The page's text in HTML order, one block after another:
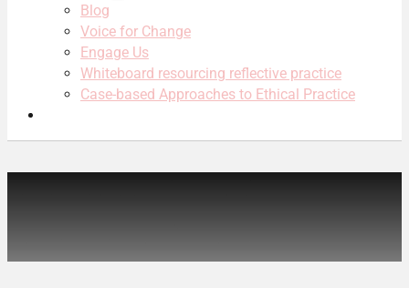
Blog
Voice for Change
Engage Us
Whiteboard resourcing reflective practice
Case-based Approaches to Ethical Practice
We’re working with a
talented animator